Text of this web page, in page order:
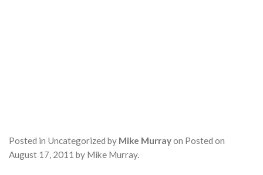
Posted in Uncategorized by Mike Murrayon Posted on
August 17, 2011 by Mike Murray.